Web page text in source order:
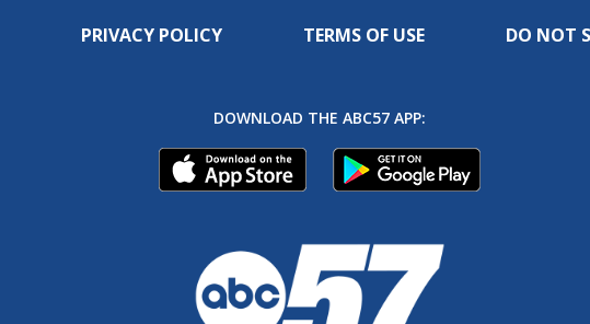
PRIVACY POLICY TERMS OF USE DO NOT
DOWNLOAD THE ABC57 APP: